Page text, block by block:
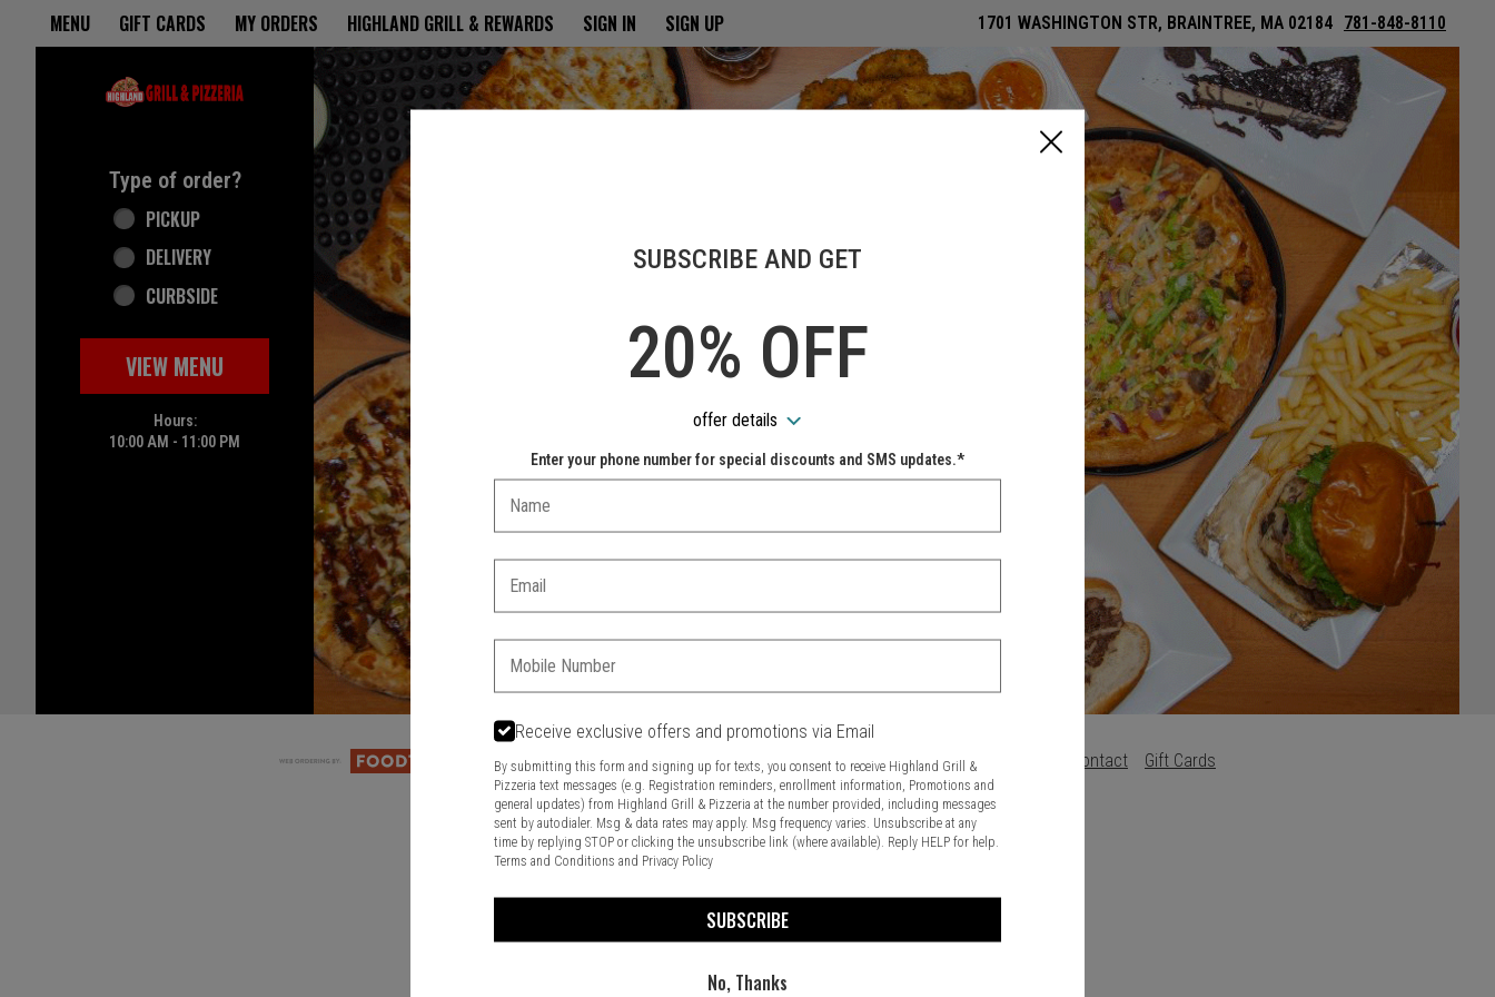
Home - Highland Grill & Pizzeria
MENU GIFT CARDS MY ORDERS HIGHLAND GRILL & REWARDS SIGN IN SIGN UP 1701 WASHINGTON STR, BRAINTREE, MA 02184 781-848-8110
Type of order?
Type of order?
PICKUP
DELIVERY
CURBSIDE
VIEW MENU
Hours:
10:00 AM - 11:00 PM
Featured item
Food & Service Feedback Website Feedback Contact Gift Cards
SUBSCRIBE AND GET
20% OFF
offer details
Enter your phone number for special discounts and SMS updates.*
Receive exclusive offers and promotions via Email
By submitting this form and signing up for texts, you consent to receive Highland Grill &
Pizzeria text messages (e.g. Registration reminders, enrollment information, Promotions and
general updates) from Highland Grill & Pizzeria at the number provided, including messages
sent by autodialer. Msg & data rates may apply. Msg frequency varies. Unsubscribe at any
time by replying STOP or clicking the unsubscribe link (where available). Reply HELP for help.
Terms and Conditions and Privacy Policy
SUBSCRIBE
No, Thanks